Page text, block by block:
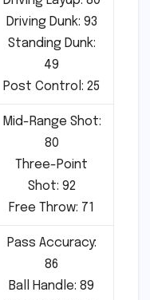
Driving Dunk: 93
Standing Dunk:
49
Post Control: 25
Mid-Range Shot:
80
Three-Point
Shot: 92
Free Throw: 71
Pass Accuracy:
86
Ball Handle: 89